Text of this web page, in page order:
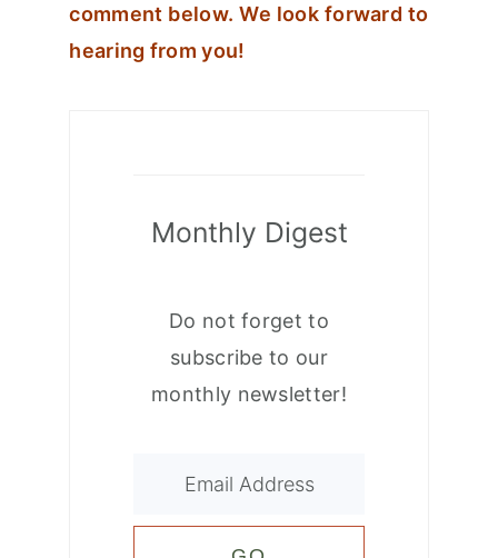
comment below. We look forward to
hearing from you!
Monthly Digest
Do not forget to
subscribe to our
monthly newsletter!